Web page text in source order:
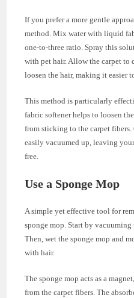
If you prefer a more gentle
method. Mix water with liquid
one-to-three ratio. Spray this
with pet hair. Allow the carpet to
loosen the hair, making it easier
This method is particularly
fabric softener helps to loosen
from sticking to the carpet fibers.
easily vacuumed up, leaving
free.
Use a Sponge Mop
A simple yet effective tool for
sponge mop. Start by
Then, wet the sponge mop and
with hair.
The sponge mop acts as a
from the carpet fibers. The